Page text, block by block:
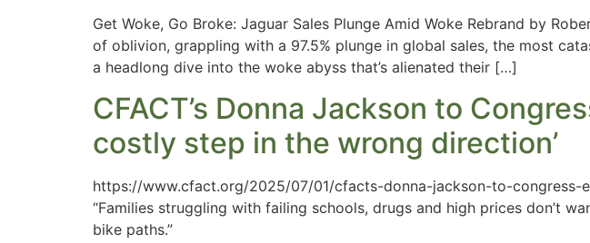
Get Woke, Go Broke: Jaguar Sales Plunge Amid Woke Rebrand by
of oblivion, grappling with a 97.5% plunge in global sales, the most
a headlong dive into the woke abyss that’s alienated their […]
CFACT’s Donna Jackson to
costly step in the wrong direction’
https://www.cfact.org/2025/07/01/cfacts-donna-jackson-to-
“Families struggling with failing schools, drugs and high prices don’t
bike paths.”